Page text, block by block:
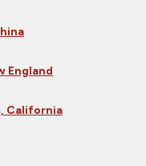
England
California